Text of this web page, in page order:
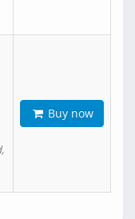
Buy now